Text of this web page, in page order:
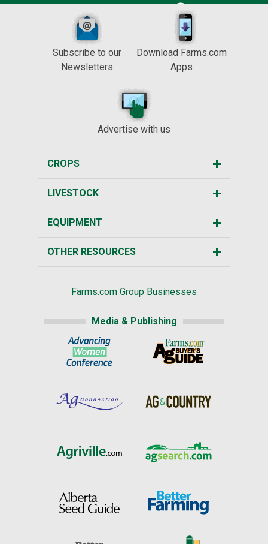
Subscribe to our
Newsletters
Download Farms.com
Apps
Advertise with us
CROPS
LIVESTOCK
EQUIPMENT
OTHER RESOURCES
Farms.com Group Businesses
Media & Publishing